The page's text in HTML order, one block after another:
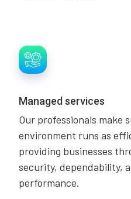
Managed services
Our professionals make
environment runs as
providing businesses
security, dependability,
performance.